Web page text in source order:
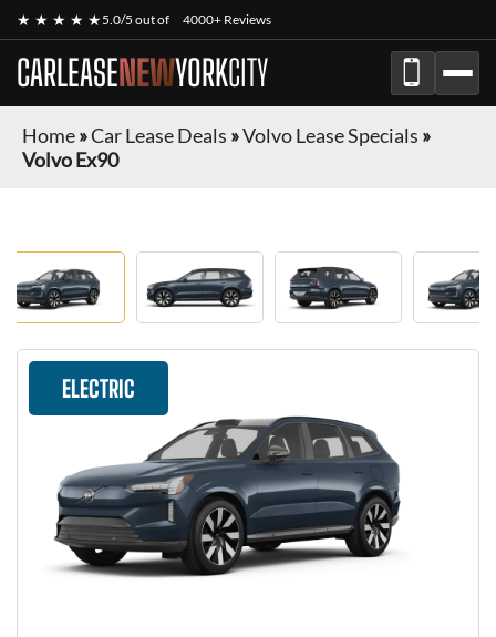
★ ★ ★ ★ ★5.0/5 out of 4000+ Reviews
CARLEASENEWYORKCITY
Home»Car Lease Deals »Volvo Lease Specials »
Volvo Ex90
ELECTRIC